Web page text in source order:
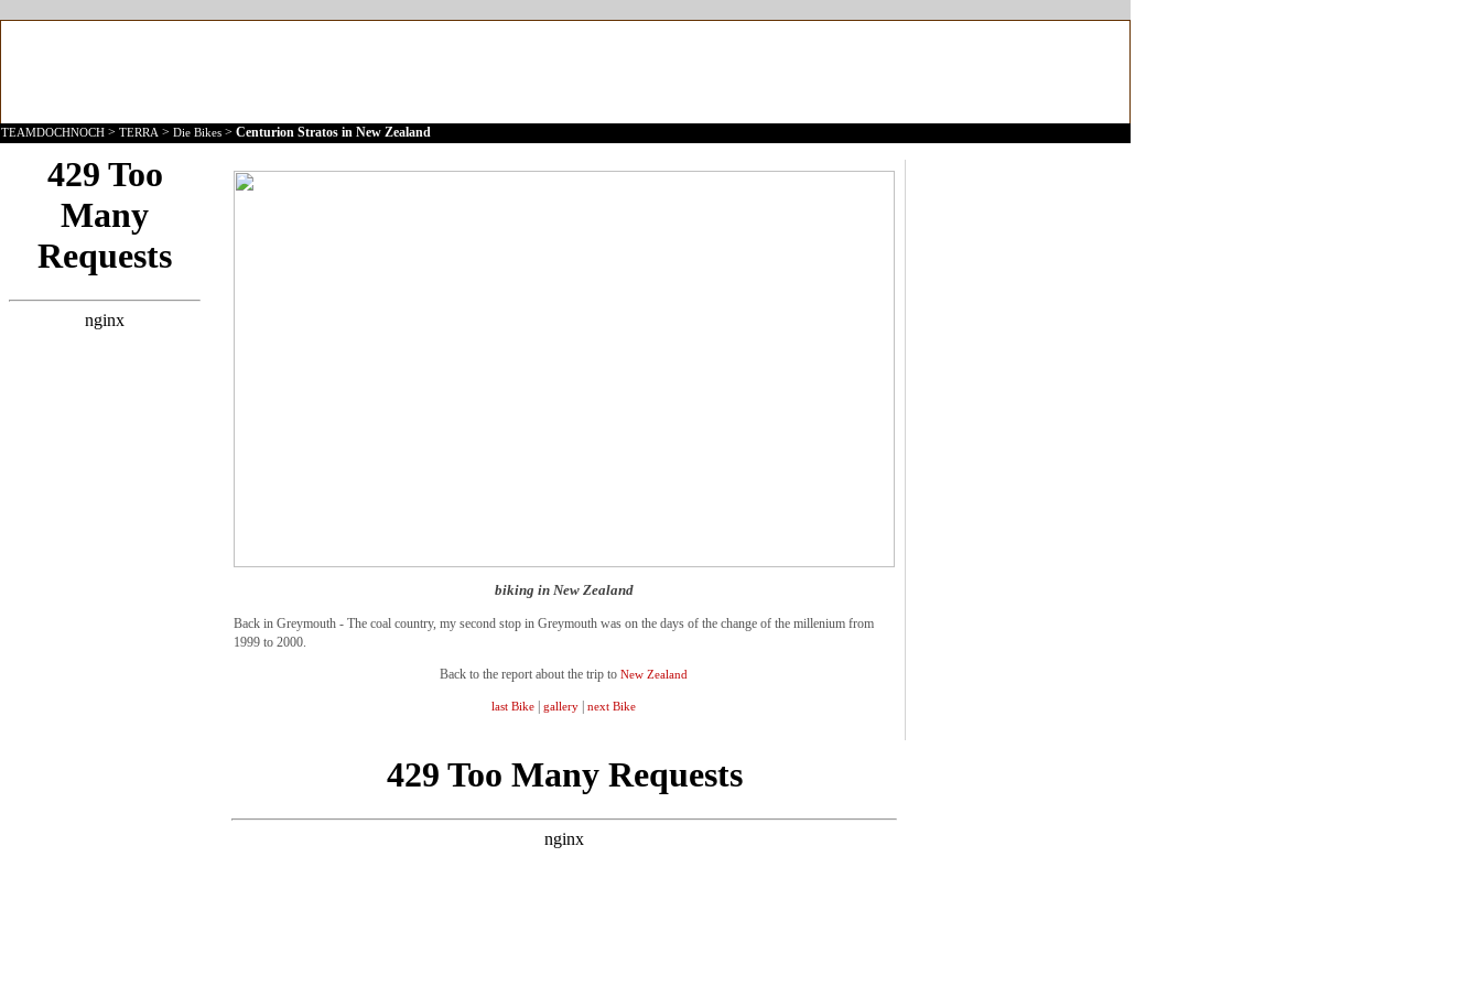
TEAMDOCHNOCH > TERRA > Die Bikes > Centurion Stratos in New Zealand
biking in New Zealand
Back in Greymouth - The coal country, my second stop in Greymouth was on the days of the change of the millenium from
1999 to 2000.
Back to the report about the trip to New Zealand
last Bike | gallery | next Bike